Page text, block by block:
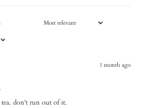
1 month ago
don't run out of it.